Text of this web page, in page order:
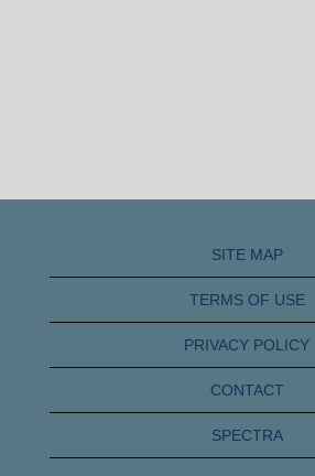
SITE MAP
TERMS OF USE
PRIVACY POLICY
CONTACT
SPECTRA